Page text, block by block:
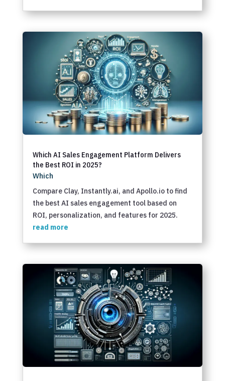
Which AI Sales Engagement Platform Delivers
the Best ROI in 2025?
Which
Compare Clay, Instantly.ai, and Apollo.io to find
the best AI sales engagement tool based on
ROI, personalization, and features for 2025.
read more